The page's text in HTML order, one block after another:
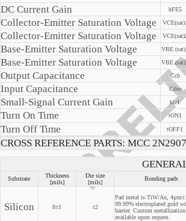
DC Current Gain hFE5
Collector-Emitter Saturation Voltage
Collector-Emitter Saturation Voltage
Base-Emitter Saturation Voltage VBE
Base-Emitter Saturation Voltage VBE
Output Capacitance Ccb
Input Capacitance Cibo
Small-Signal Current Gain hfe1
Turn On Time tON1
Turn Off Time tOFF1
CROSS REFERENCE PARTS: MCC 2N2907
Substrate
Thickness
[mils]
Die size
[mils]
Bonding pads
Silicon 8±1 ±2
Pad metal is TiW/Au,
99.99% electroplated gold
barrier. Custom metallization
available upon request.